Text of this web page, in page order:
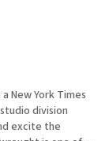
New York Times
excite the